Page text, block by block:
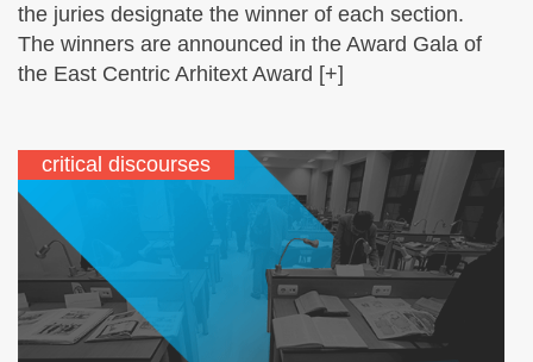
the juries designate the winner of each section.
The winners are announced in the Award Gala of
the East Centric Arhitext Award [+]
critical discourses